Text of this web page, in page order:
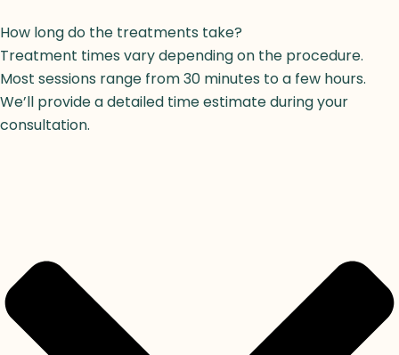
How long do the treatments take?
Treatment times vary depending on the procedure.
Most sessions range from 30 minutes to a few hours.
We’ll provide a detailed time estimate during your
consultation.